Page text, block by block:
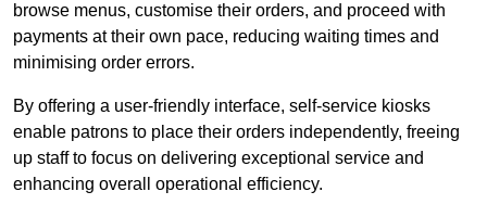
browse menus, customise their orders, and proceed with
payments at their own pace, reducing waiting times and
minimising order errors.
By offering a user-friendly interface, self-service kiosks
enable patrons to place their orders independently, freeing
up staff to focus on delivering exceptional service and
enhancing overall operational efficiency.